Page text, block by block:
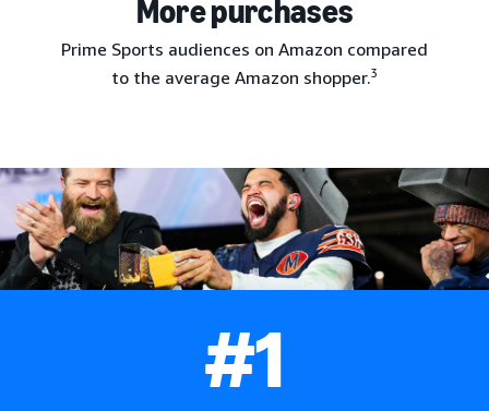
More purchases
Prime Sports audiences on Amazon compared
to the average Amazon shopper.3
#1